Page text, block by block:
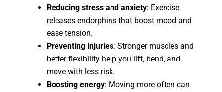
Reducing stress and anxiety: Exercise
releases endorphins that boost mood and
ease tension.
Preventing injuries: Stronger muscles and
better flexibility help you lift, bend, and
move with less risk.
Boosting energy: Moving more often can